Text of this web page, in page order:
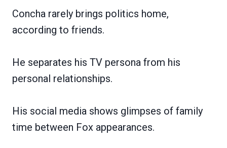
Concha rarely brings politics home,
according to friends.
He separates his TV persona from his
personal relationships.
His social media shows glimpses of family
time between Fox appearances.